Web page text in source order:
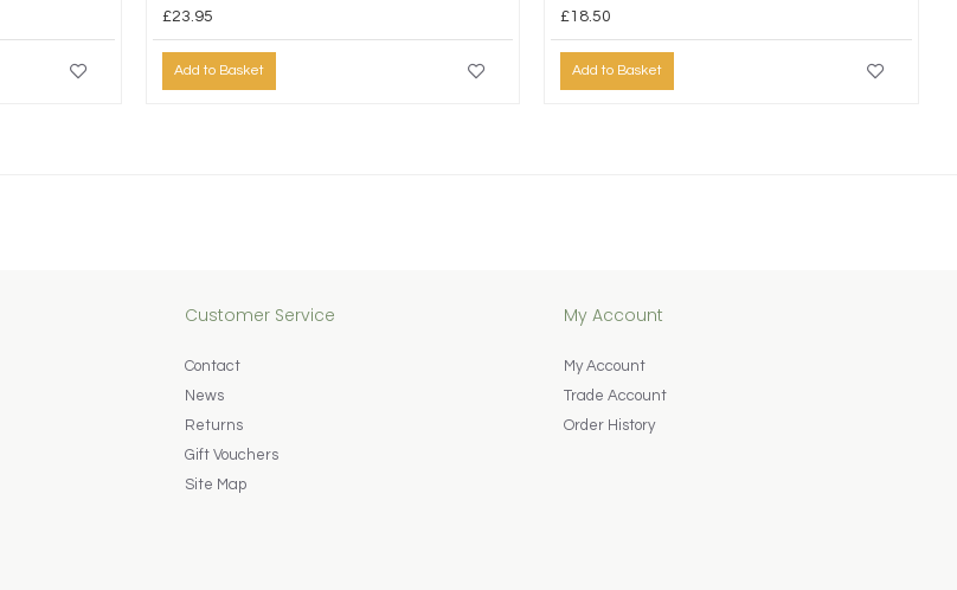
£23.95
Add to Basket
£18.50
Add to Basket
Customer Service
Contact
News
Returns
Gift Vouchers
Site Map
My Account
My Account
Trade Account
Order History